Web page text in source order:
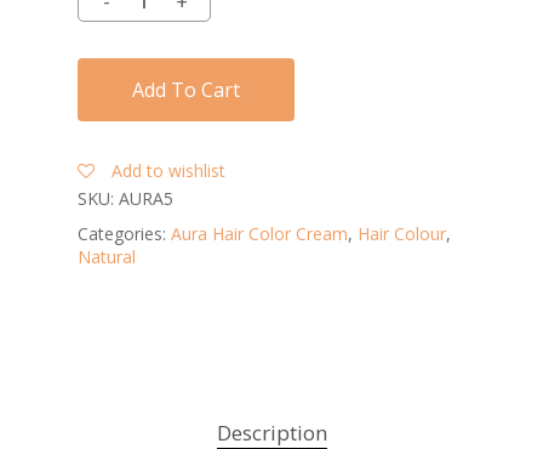
Add To Cart
Add to wishlist
SKU: AURA5
Categories: Aura Hair Color Cream, Hair Colour,
Natural
Description